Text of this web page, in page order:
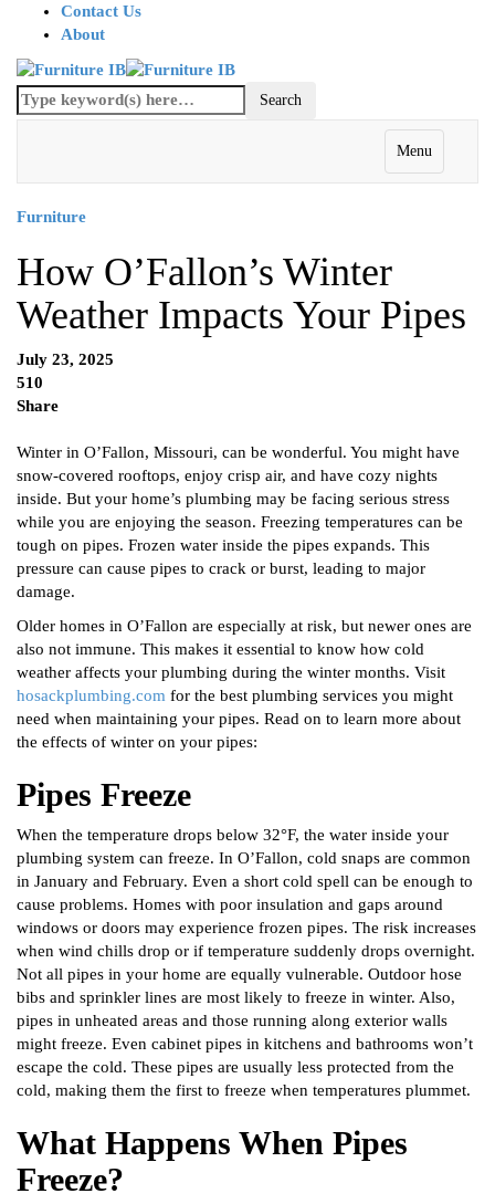
Contact Us
About
Menu
Furniture
How O’Fallon’s Winter
Weather Impacts Your Pipes
July 23, 2025
510
Share
Winter in O’Fallon, Missouri, can be wonderful. You might have
snow-covered rooftops, enjoy crisp air, and have cozy nights
inside. But your home’s plumbing may be facing serious stress
while you are enjoying the season. Freezing temperatures can be
tough on pipes. Frozen water inside the pipes expands. This
pressure can cause pipes to crack or burst, leading to major
damage.
Older homes in O’Fallon are especially at risk, but newer ones are
also not immune. This makes it essential to know how cold
weather affects your plumbing during the winter months. Visit
hosackplumbing.com for the best plumbing services you might
need when maintaining your pipes. Read on to learn more about
the effects of winter on your pipes:
Pipes Freeze
When the temperature drops below 32°F, the water inside your
plumbing system can freeze. In O’Fallon, cold snaps are common
in January and February. Even a short cold spell can be enough to
cause problems. Homes with poor insulation and gaps around
windows or doors may experience frozen pipes. The risk increases
when wind chills drop or if temperature suddenly drops overnight.
Not all pipes in your home are equally vulnerable. Outdoor hose
bibs and sprinkler lines are most likely to freeze in winter. Also,
pipes in unheated areas and those running along exterior walls
might freeze. Even cabinet pipes in kitchens and bathrooms won’t
escape the cold. These pipes are usually less protected from the
cold, making them the first to freeze when temperatures plummet.
What Happens When Pipes
Freeze?